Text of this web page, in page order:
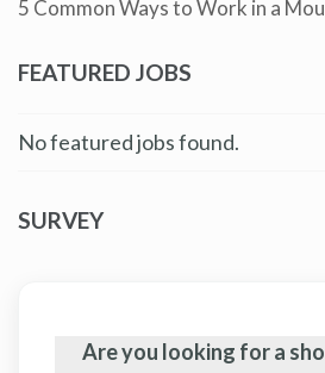
5 Common Ways to Work in a
FEATURED JOBS
No featured jobs found.
SURVEY
Are you looking for a